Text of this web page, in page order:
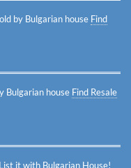
by Bulgarian house Find
Bulgarian house Find Resale
it with Bulgarian House!